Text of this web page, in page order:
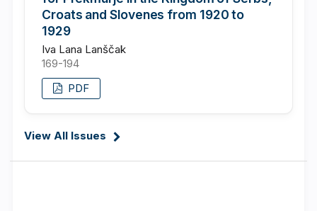
Croats and Slovenes from 1920 to
1929
Iva Lana Lanščak
169-194
PDF
View All Issues